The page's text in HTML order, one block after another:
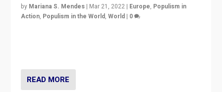
by Mariana S. Mendes | Mar 21, 2022 | Europe, Populism in
Action, Populism in the World,World | 0
READ MORE